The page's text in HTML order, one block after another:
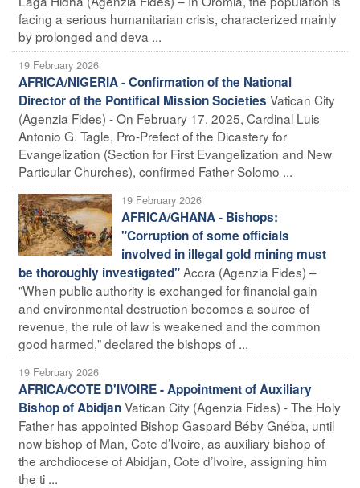
facing a serious humanitarian crisis, characterized mainly
by prolonged and deva ...
19 February 2026
AFRICA/NIGERIA - Confirmation of the National
Director of the Pontifical Mission Societies Vatican City
(Agenzia Fides) - On February 17, 2025, Cardinal Luis
Antonio G. Tagle, Pro-Prefect of the Dicastery for
Evangelization (Section for First Evangelization and New
Particular Churches), confirmed Father Solomo ...
19 February 2026
AFRICA/GHANA - Bishops:
"Corruption of some officials
involved in illegal gold mining must
be thoroughly investigated"Accra (Agenzia Fides) –
"When public authority is exchanged for financial gain
and environmental destruction becomes a source of
revenue, the rule of law is weakened and the common
good harmed," declared the bishops of ...
19 February 2026
AFRICA/COTE D'IVOIRE - Appointment of Auxiliary
Bishop of AbidjanVatican City (Agenzia Fides) - The Holy
Father has appointed Bishop Gaspard Béby Gnéba, until
now bishop of Man, Cote d’Ivoire, as auxiliary bishop of
the archdiocese of Abidjan, Cote d’Ivoire, assigning him
the ti ...